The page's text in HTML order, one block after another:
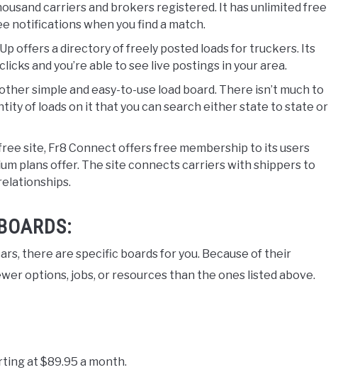
carriers and brokers registered. It has unlimited free
notifications when you find a match.
offers a directory of freely posted loads for truckers. Its
and you’re able to see live postings in your area.
simple and easy-to-use load board. There isn’t much to
of loads on it that you can search either state to state or
site, Fr8 Connect offers free membership to its users
plans offer. The site connects carriers with shippers to
there are specific boards for you. Because of their
options, jobs, or resources than the ones listed above.
at $89.95 a month.